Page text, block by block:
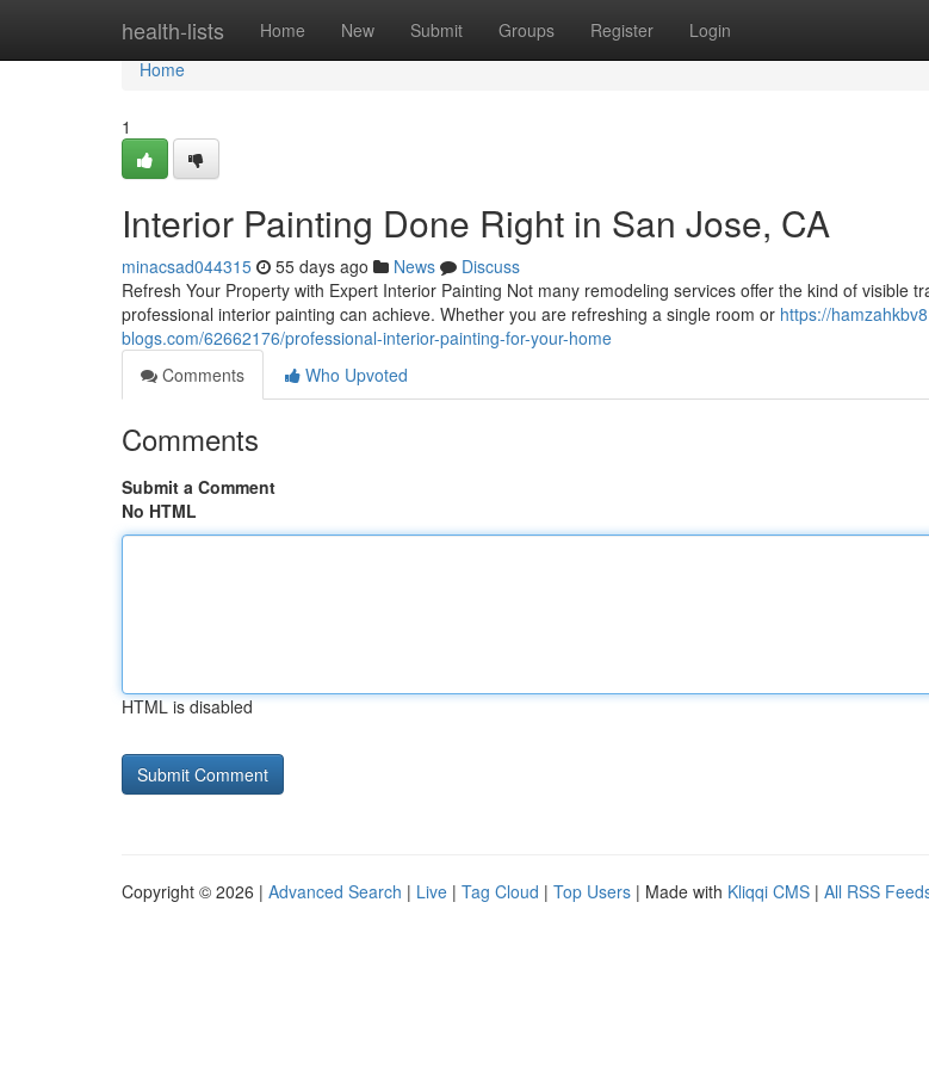
health-lists Home New Submit Groups Register Login
Home
Home
1
Interior Painting Done Right in San Jose, CA
minacsad044315 55 days ago News
Discuss
Refresh Your Property with Expert Interior Painting Not many remodeling services offer the kind of visible
professional interior painting can achieve. Whether you are refreshing a single room or https://
blogs.com/62662176/professional-interior-painting-for-your-home
Comments
Who Upvoted
Comments
Submit a Comment
No HTML
HTML is disabled
Copyright © 2026 | Advanced Search | Live | Tag Cloud | Top Users | Made with Kliqqi CMS | All RSS